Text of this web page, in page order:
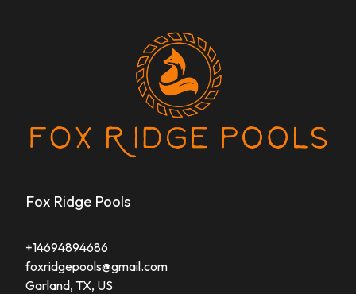
Fox Ridge Pools
+14694894686
foxridgepools@gmail.com
Garland, TX, US